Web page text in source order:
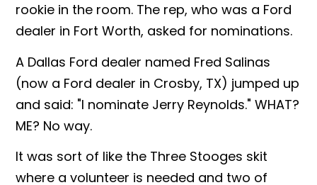
rookie in the room. The rep, who was a Ford
dealer in Fort Worth, asked for nominations.
A Dallas Ford dealer named Fred Salinas
(now a Ford dealer in Crosby, TX) jumped up
and said: "I nominate Jerry Reynolds." WHAT?
ME? No way.
It was sort of like the Three Stooges skit
where a volunteer is needed and two of